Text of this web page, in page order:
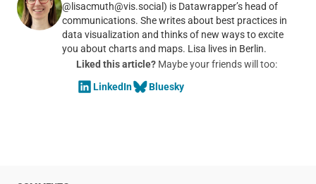
@lisacmuth@vis.social) is Datawrapper’s head of
communications. She writes about best practices in
data visualization and thinks of new ways to excite
you about charts and maps. Lisa lives in Berlin.
Liked this article?Maybe your friends will too:
LinkedIn
Bluesky